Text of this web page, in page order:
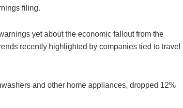
filing.
yet about the economic fallout from the
recently highlighted by companies tied to travel
and other home appliances, dropped 12%